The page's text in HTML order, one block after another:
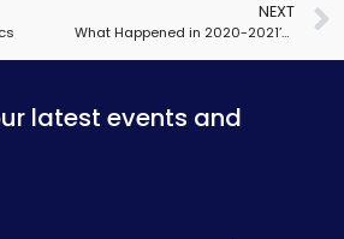
NEXT
What Happened in 2020-2021’s US Admissions Cycle… and What’s Next?
latest events and